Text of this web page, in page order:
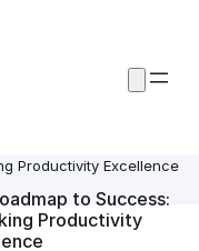
Productivity Excellence
to Success:
Productivity